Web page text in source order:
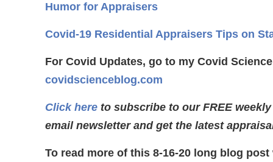
Humor for Appraisers
Covid-19 Residential Appraisers Tips on
For Covid Updates, go to my Covid
covidscienceblog.com
Click here to subscribe to our FREE
email newsletter and get the latest
To read more of this 8-16-20 long blog